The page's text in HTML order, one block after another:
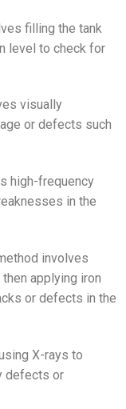
filling the tank
level to check for
visually
or defects such
high-frequency
in the
involves
applying iron
or defects in the
X-rays to
defects or